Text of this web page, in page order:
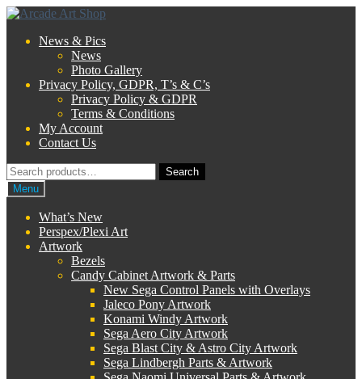
Skip
navigation
Skip
contentNews & Pics
News
Photo Gallery
Privacy Policy, GDPR, T’s & C’s
Privacy Policy & GDPR
Terms & Conditions
My Account
Contact Us
Search
for:
Search
Menu
What’s New
Perspex/Plexi Art
Artwork
Bezels
Candy Cabinet Artwork & Parts
New Sega Control Panels with Overlays
Jaleco Pony Artwork
Konami Windy Artwork
Sega Aero City Artwork
Sega Blast City & Astro City Artwork
Sega Lindbergh Parts & Artwork